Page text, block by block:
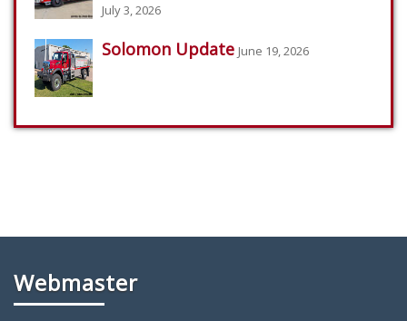
July 3, 2026
Solomon Update June 19, 2026
Webmaster